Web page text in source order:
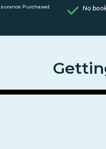
Purchased No